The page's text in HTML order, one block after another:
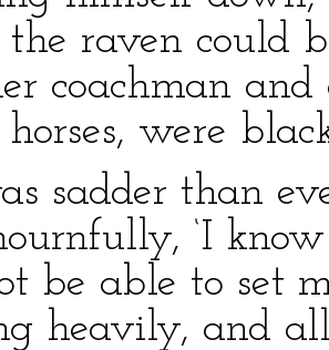
the raven could
coachman
were
sadder than
‘I
be able to set
heavily, and